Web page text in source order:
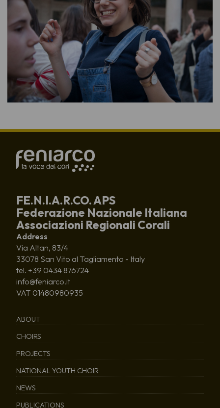
FE.N.I.A.R.CO. APS
Federazione Nazionale Italiana
Associazioni Regionali Corali
Address
Via Altan, 83/4
33078 San Vito al Tagliamento - Italy
tel. +39 0434 876724
info@feniarco.it
VAT 01480980935
ABOUT
CHOIRS
PROJECTS
NATIONAL YOUTH CHOIR
NEWS
PUBLICATIONS